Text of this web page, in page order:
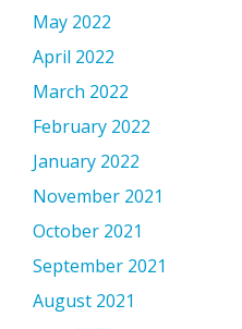
May 2022
April 2022
March 2022
February 2022
January 2022
November 2021
October 2021
September 2021
August 2021